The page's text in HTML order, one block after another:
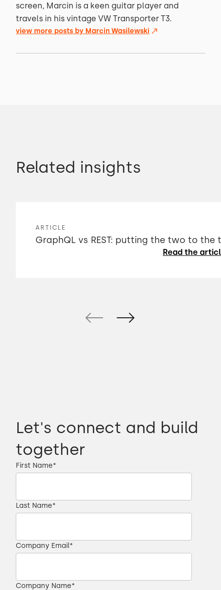
screen, Marcin is a keen guitar player and
travels in his vintage VW Transporter T3.
view more posts by Marcin Wasilewski
Related insights
ARTICLE
GraphQL vs REST: putting the two to the
Read the
Let's connect and build
together
First Name*
Last Name*
Company Email*
Company Name*